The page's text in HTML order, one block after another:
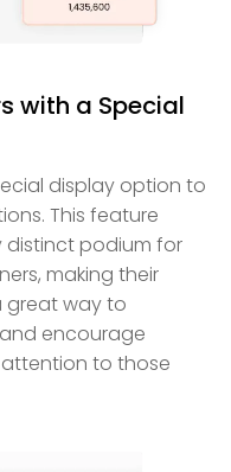
with a Special
display option to
This feature
distinct podium for
making their
great way to
encourage
to those